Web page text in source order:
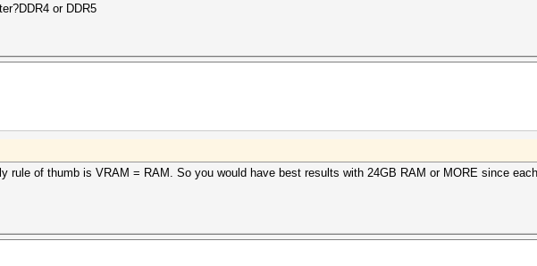
or DDR5
rule of thumb is VRAM = RAM. So you would have best results with 24GB RAM or MORE since